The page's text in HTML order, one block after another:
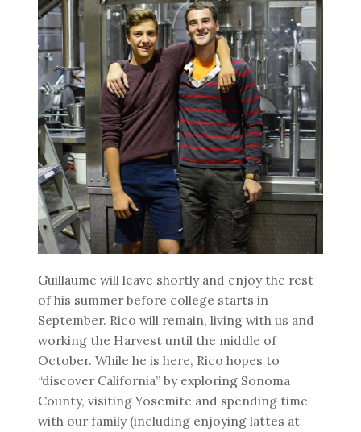
Guillaume will leave shortly and enjoy the rest
of his summer before college starts in
September. Rico will remain, living with us and
working the Harvest until the middle of
October. While he is here, Rico hopes to
“discover California” by exploring Sonoma
County, visiting Yosemite and spending time
with our family (including enjoying lattes at